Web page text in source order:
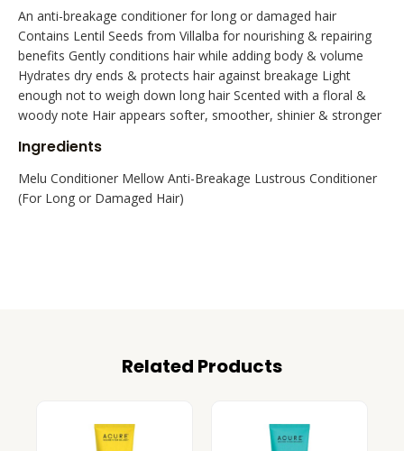
An anti-breakage conditioner for long or damaged hair
Contains Lentil Seeds from Villalba for nourishing & repairing
benefits Gently conditions hair while adding body & volume
Hydrates dry ends & protects hair against breakage Light
enough not to weigh down long hair Scented with a floral &
woody note Hair appears softer, smoother, shinier & stronger
Ingredients
Melu Conditioner Mellow Anti-Breakage Lustrous Conditioner
(For Long or Damaged Hair)
Related Products